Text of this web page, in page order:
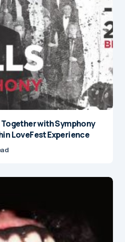
with Symphony
LoveFest Experience